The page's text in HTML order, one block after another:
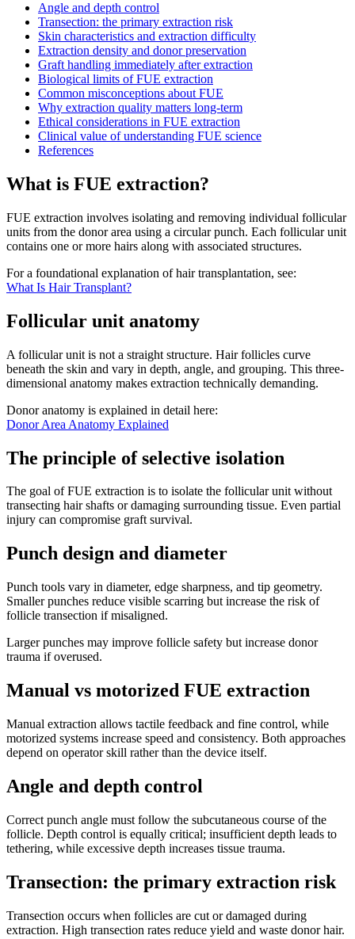
Angle and depth control
Transection: the primary extraction risk
Skin characteristics and extraction difficulty
Extraction density and donor preservation
Graft handling immediately after extraction
Biological limits of FUE extraction
Common misconceptions about FUE
Why extraction quality matters long-term
Ethical considerations in FUE extraction
Clinical value of understanding FUE science
References
What is FUE extraction?
FUE extraction involves isolating and removing individual follicular
units from the donor area using a circular punch. Each follicular unit
contains one or more hairs along with associated structures.
For a foundational explanation of hair transplantation, see:
What Is Hair Transplant?
Follicular unit anatomy
A follicular unit is not a straight structure. Hair follicles curve
beneath the skin and vary in depth, angle, and grouping. This three-
dimensional anatomy makes extraction technically demanding.
Donor anatomy is explained in detail here:
Donor Area Anatomy Explained
The principle of selective isolation
The goal of FUE extraction is to isolate the follicular unit without
transecting hair shafts or damaging surrounding tissue. Even partial
injury can compromise graft survival.
Punch design and diameter
Punch tools vary in diameter, edge sharpness, and tip geometry.
Smaller punches reduce visible scarring but increase the risk of
follicle transection if misaligned.
Larger punches may improve follicle safety but increase donor
trauma if overused.
Manual vs motorized FUE extraction
Manual extraction allows tactile feedback and fine control, while
motorized systems increase speed and consistency. Both approaches
depend on operator skill rather than the device itself.
Angle and depth control
Correct punch angle must follow the subcutaneous course of the
follicle. Depth control is equally critical; insufficient depth leads to
tethering, while excessive depth increases tissue trauma.
Transection: the primary extraction risk
Transection occurs when follicles are cut or damaged during
extraction. High transection rates reduce yield and waste donor hair.